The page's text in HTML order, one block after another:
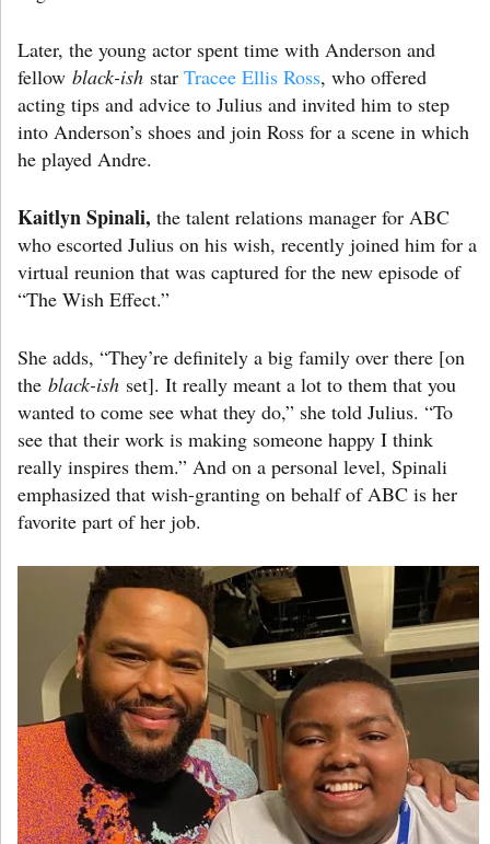
Later, the young actor spent time with Anderson and
fellow black-ish star Tracee Ellis Ross, who offered
acting tips and advice to Julius and invited him to step
into Anderson’s shoes and join Ross for a scene in which
he played Andre.
Kaitlyn Spinali, the talent relations manager for ABC
who escorted Julius on his wish, recently joined him for a
virtual reunion that was captured for the new episode of
“The Wish Effect.”
She adds, “They’re definitely a big family over there [on
the black-ish set]. It really meant a lot to them that you
wanted to come see what they do,” she told Julius. “To
see that their work is making someone happy I think
really inspires them.” And on a personal level, Spinali
emphasized that wish-granting on behalf of ABC is her
favorite part of her job.